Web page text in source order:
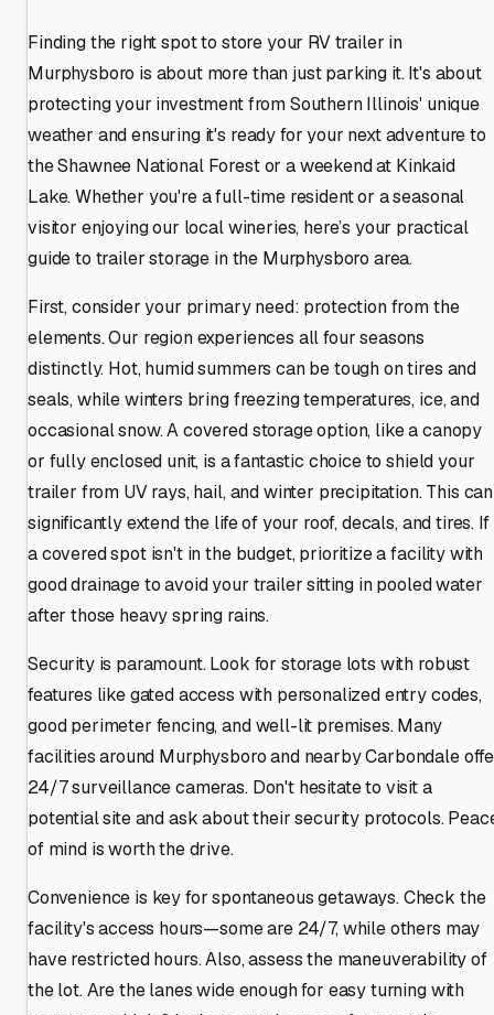
Finding the right spot to store your RV trailer in
Murphysboro is about more than just parking it. It's about
protecting your investment from Southern Illinois' unique
weather and ensuring it's ready for your next adventure to
the Shawnee National Forest or a weekend at Kinkaid
Lake. Whether you're a full-time resident or a seasonal
visitor enjoying our local wineries, here’s your practical
guide to trailer storage in the Murphysboro area.
First, consider your primary need: protection from the
elements. Our region experiences all four seasons
distinctly. Hot, humid summers can be tough on tires and
seals, while winters bring freezing temperatures, ice, and
occasional snow. A covered storage option, like a canopy
or fully enclosed unit, is a fantastic choice to shield your
trailer from UV rays, hail, and winter precipitation. This can
significantly extend the life of your roof, decals, and tires. If
a covered spot isn't in the budget, prioritize a facility with
good drainage to avoid your trailer sitting in pooled water
after those heavy spring rains.
Security is paramount. Look for storage lots with robust
features like gated access with personalized entry codes,
good perimeter fencing, and well-lit premises. Many
facilities around Murphysboro and nearby Carbondale
24/7 surveillance cameras. Don't hesitate to visit a
potential site and ask about their security protocols.
of mind is worth the drive.
Convenience is key for spontaneous getaways. Check the
facility's access hours—some are 24/7, while others may
have restricted hours. Also, assess the maneuverability of
the lot. Are the lanes wide enough for easy turning with